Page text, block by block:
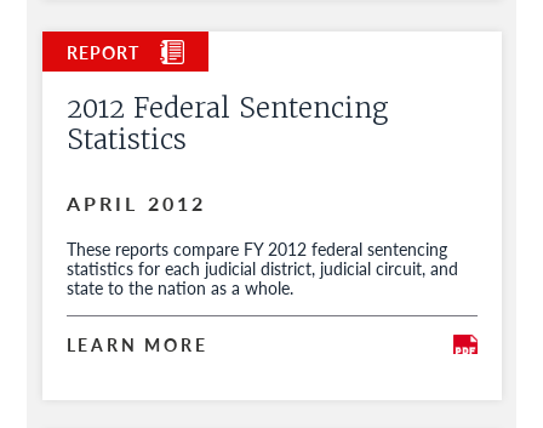
2012 Federal Sentencing
Statistics
APRIL 2012
These reports compare FY 2012 federal sentencing
statistics for each judicial district, judicial circuit, and
state to the nation as a whole.
LEARN MORE